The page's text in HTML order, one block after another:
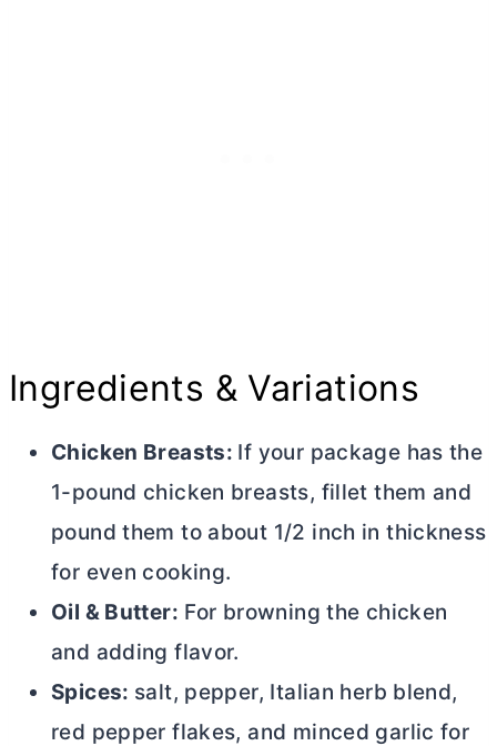
Ingredients & Variations
Chicken Breasts: If your package has the
1-pound chicken breasts, fillet them and
pound them to about 1/2 inch in thickness
for even cooking.
Oil & Butter: For browning the chicken
and adding flavor.
Spices: salt, pepper, Italian herb blend,
red pepper flakes, and minced garlic for